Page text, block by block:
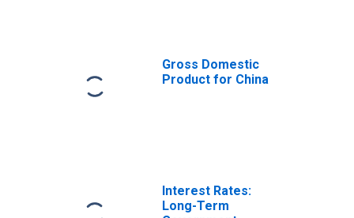
Gross Domestic
Product for China
Interest Rates:
Long-Term